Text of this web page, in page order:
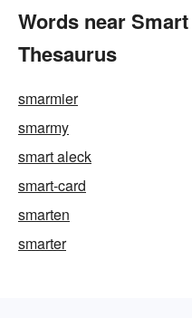
Words near
Thesaurus
smarmier
smarmy
smart aleck
smart-card
smarten
smarter